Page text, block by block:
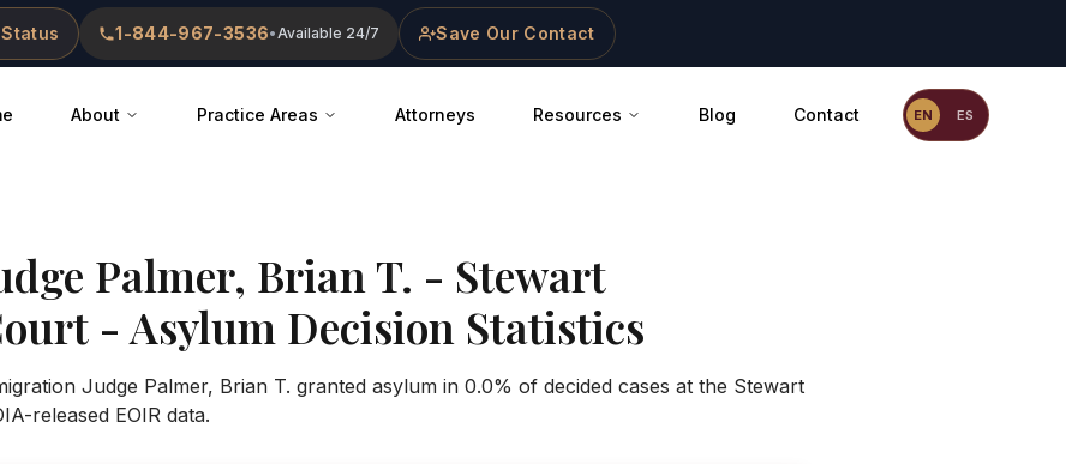
1-844-967-3536•Available 24/7 Save Our Contact
About Practice Areas Attorneys Resources Blog Contact EN ES
Palmer, Brian T. - Stewart
- Asylum Decision Statistics
Judge Palmer, Brian T. granted asylum in 0.0% of decided cases at the Stewart
released EOIR data.